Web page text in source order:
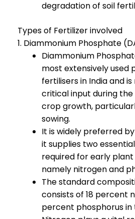
degradation of soil
Types of Fertilizer involved
1. Diammonium Phosphate
Diammonium
most extensively used
fertilisers in India and
critical input during the
crop growth,
sowing.
It is widely preferred
it supplies two
required for early
namely nitrogen and
The standard
consists of 18 percent
percent phosphorus in